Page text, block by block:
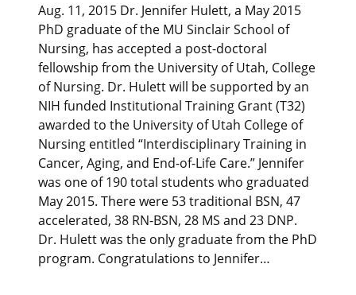
Aug. 11, 2015 Dr. Jennifer Hulett, a May 2015
PhD graduate of the MU Sinclair School of
Nursing, has accepted a post-doctoral
fellowship from the University of Utah, College
of Nursing. Dr. Hulett will be supported by an
NIH funded Institutional Training Grant (T32)
awarded to the University of Utah College of
Nursing entitled “Interdisciplinary Training in
Cancer, Aging, and End-of-Life Care.” Jennifer
was one of 190 total students who graduated
May 2015. There were 53 traditional BSN, 47
accelerated, 38 RN-BSN, 28 MS and 23 DNP.
Dr. Hulett was the only graduate from the PhD
program. Congratulations to Jennifer…